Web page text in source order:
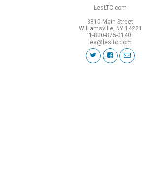
LesLTC.com
8810 Main Street
Williamsville, NY 14221
1-800-875-0140
les@lesltc.com